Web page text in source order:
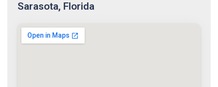
Sarasota, Florida